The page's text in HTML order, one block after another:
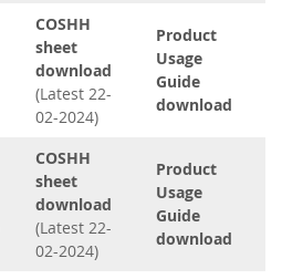
COSHH
sheet
download
(Latest 22-
02-2024)
Product
Usage
Guide
download
COSHH
sheet
download
(Latest 22-
02-2024)
Product
Usage
Guide
download